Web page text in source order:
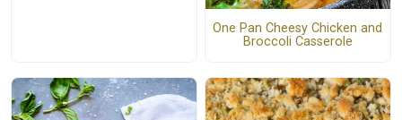
One Pan Cheesy Chicken and
Broccoli Casserole